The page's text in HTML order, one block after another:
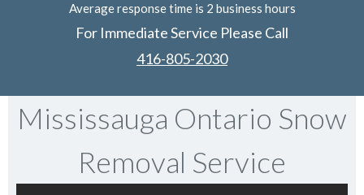
Average response time is 2 business hours
For Immediate Service Please Call
416-805-2030
Mississauga Ontario Snow
Removal Service